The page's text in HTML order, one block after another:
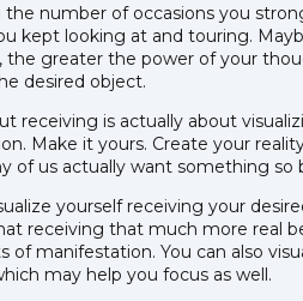
the number of occasions you
kept looking at and touring.
the greater the power of your
desired object.
receiving is actually about
Make it yours. Create your
of us actually want something so
yourself receiving your
receiving that much more real
of manifestation. You can also
may help you focus as well.